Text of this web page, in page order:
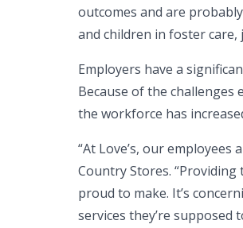
outcomes and are
and children in foster care,
Employers have a
Because of the
the workforce has
“At Love’s, our
Country Stores.
proud to make. It’s
services they’re